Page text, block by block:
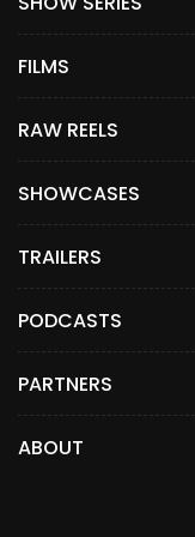
FILMS
RAW REELS
SHOWCASES
TRAILERS
PODCASTS
PARTNERS
ABOUT